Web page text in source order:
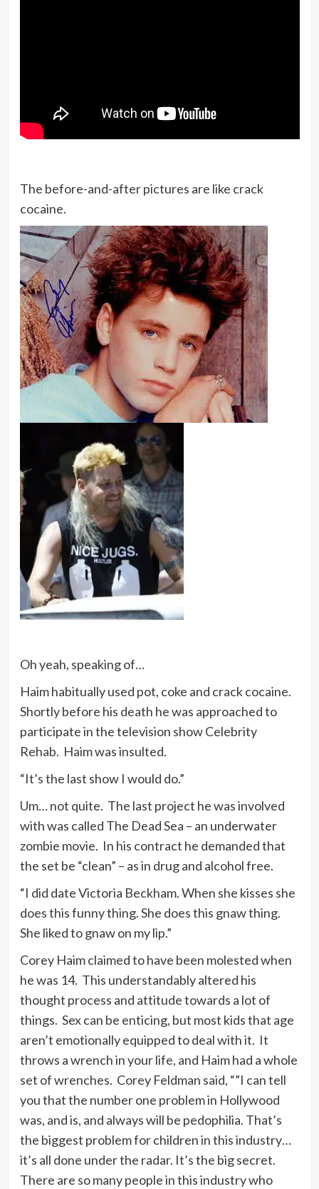
Um, you know, they have every right
very, good shape now and on the ball.
Things are happening.
I think I have an addiction to pretty
much everything. I mean, I have to be
very careful with myself as far as
that goes, which is why I have a
support group around me
consistently.
The before-and-after pictures are like crack
cocaine.
Oh yeah, speaking of…
Haim habitually used pot, coke and crack cocaine.
Shortly before his death he was approached to
participate in the television show Celebrity
Rehab. Haim was insulted.
“It’s the last show I would do.”
Um… not quite. The last project he was involved
with was called The Dead Sea – an underwater
zombie movie. In his contract he demanded that
the set be “clean” – as in drug and alcohol free.
“I did date Victoria Beckham. When she kisses she
does this funny thing. She does this gnaw thing.
She liked to gnaw on my lip.”
Corey Haim claimed to have been molested when
he was 14. This understandably altered his
thought process and attitude towards a lot of
things. Sex can be enticing, but most kids that age
aren’t emotionally equipped to deal with it. It
throws a wrench in your life, and Haim had a whole
set of wrenches. Corey Feldman said, “”I can tell
you that the number one problem in Hollywood
was, and is, and always will be pedophilia. That’s
the biggest problem for children in this industry…
it’s all done under the radar. It’s the big secret.
There are so many people in this industry who